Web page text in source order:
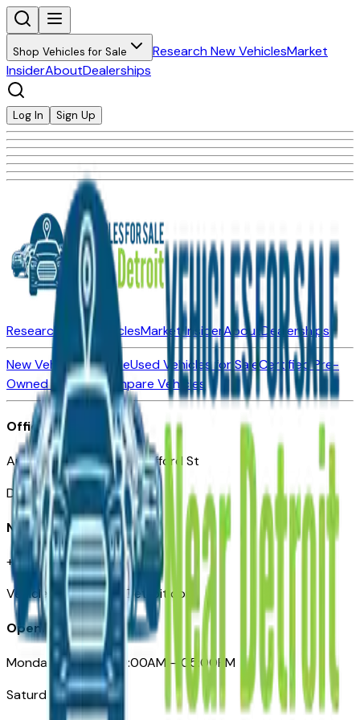
Shop Vehicles for Sale Research New VehiclesMarket
InsiderAboutDealerships
Log In Sign Up
Research New VehiclesMarket InsiderAboutDealerships
New Vehicles for SaleUsed Vehicles for SaleCertified Pre-
Owned VehiclesCompare Vehicles
Office
Automotive Detroit 19 Clifford St
Detroit, MI 48226
Need Help
+1 (313)-222-6681
VehiclesForSaleNearDetroit.com
Opening Hours
Monday – Friday: 09:00AM – 05:00PM
Saturday: Closed